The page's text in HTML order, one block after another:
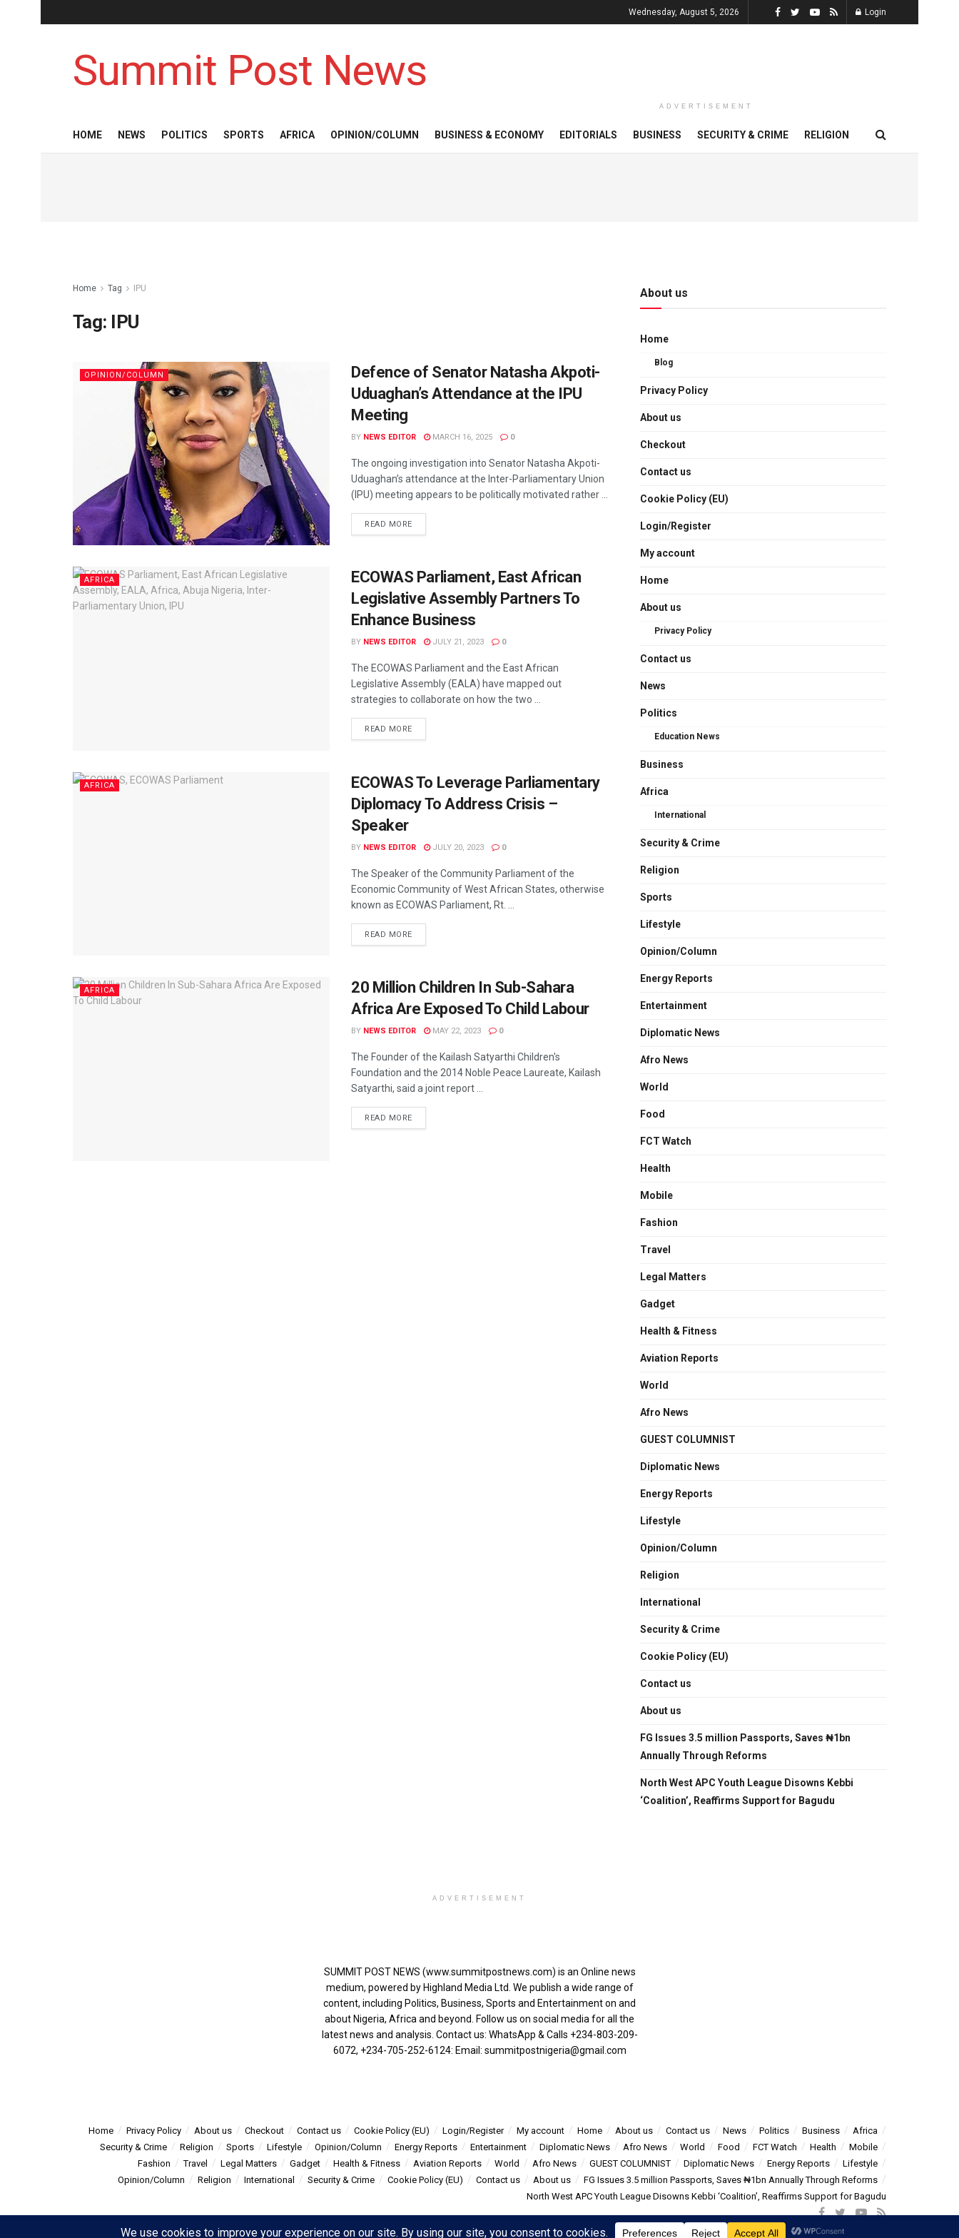
Wednesday, August 5, 2026 Login
Summit Post News
ADVERTISEMENT
HOME NEWS POLITICS SPORTS AFRICA OPINION/COLUMN BUSINESS & ECONOMY EDITORIALS BUSINESS SECURITY & CRIME RELIGION
Home Tag IPU
Tag: IPU
OPINION/COLUMN
Defence of Senator Natasha Akpoti-
Uduaghan’s Attendance at the IPU
Meeting
BY NEWS EDITOR MARCH 16, 2025 0
The ongoing investigation into Senator Natasha Akpoti-
Uduaghan’s attendance at the Inter-Parliamentary Union
(IPU) meeting appears to be politically motivated rather ...
READ MORE
AFRICA
ECOWAS Parliament, East African
Legislative Assembly Partners To
Enhance Business
BY NEWS EDITOR JULY 21, 2023 0
The ECOWAS Parliament and the East African
Legislative Assembly (EALA) have mapped out
strategies to collaborate on how the two ...
READ MORE
AFRICA
ECOWAS To Leverage Parliamentary
Diplomacy To Address Crisis –
Speaker
BY NEWS EDITOR JULY 20, 2023 0
The Speaker of the Community Parliament of the
Economic Community of West African States, otherwise
known as ECOWAS Parliament, Rt. ...
READ MORE
AFRICA
20 Million Children In Sub-Sahara
Africa Are Exposed To Child Labour
BY NEWS EDITOR MAY 22, 2023 0
The Founder of the Kailash Satyarthi Children's
Foundation and the 2014 Noble Peace Laureate, Kailash
Satyarthi, said a joint report ...
READ MORE
About us
Home
Blog
Privacy Policy
About us
Checkout
Contact us
Cookie Policy (EU)
Login/Register
My account
Home
About us
Privacy Policy
Contact us
News
Politics
Education News
Business
Africa
International
Security & Crime
Religion
Sports
Lifestyle
Opinion/Column
Energy Reports
Entertainment
Diplomatic News
Afro News
World
Food
FCT Watch
Health
Mobile
Fashion
Travel
Legal Matters
Gadget
Health & Fitness
Aviation Reports
World
Afro News
GUEST COLUMNIST
Diplomatic News
Energy Reports
Lifestyle
Opinion/Column
Religion
International
Security & Crime
Cookie Policy (EU)
Contact us
About us
FG Issues 3.5 million Passports, Saves ₦1bn
Annually Through Reforms
North West APC Youth League Disowns Kebbi
‘Coalition’, Reaffirms Support for Bagudu
ADVERTISEMENT
SUMMIT POST NEWS (www.summitpostnews.com) is an Online news
medium, powered by Highland Media Ltd. We publish a wide range of
content, including Politics, Business, Sports and Entertainment on and
about Nigeria, Africa and beyond. Follow us on social media for all the
latest news and analysis. Contact us: WhatsApp & Calls ‪+234-803-209-
6072‬, ‪+234-705-252-6124‬: Email: summitpostnigeria@gmail.com
Home Privacy Policy About us Checkout Contact us Cookie Policy (EU) Login/Register My account Home About us Contact us News Politics Business
Africa
Security & Crime
Religion Sports Lifestyle Opinion/Column Energy Reports Entertainment Diplomatic News Afro News World Food FCT Watch Health
Mobile
Fashion
Travel Legal Matters Gadget Health & Fitness Aviation Reports World Afro News GUEST COLUMNIST Diplomatic News Energy Reports
Lifestyle
Opinion/Column
Religion International Security & Crime Cookie Policy (EU) Contact us About us
FG Issues 3.5 million Passports, Saves ₦1bn Annually Through Reforms
North West APC Youth League Disowns Kebbi ‘Coalition’, Reaffirms Support for Bagudu
Summitpost- Summit Post News - more than just news